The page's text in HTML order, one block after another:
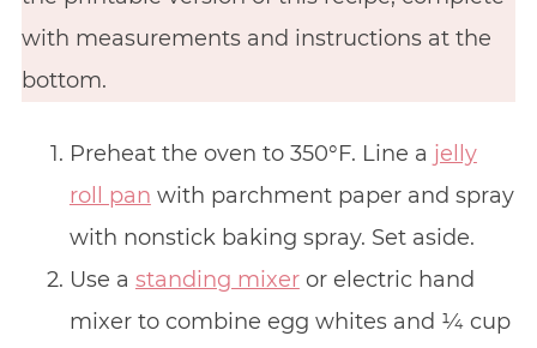
with measurements and instructions at the
bottom.
Preheat the oven to 350°F. Line a jelly
roll pan with parchment paper and spray
with nonstick baking spray. Set aside.
Use a standing mixeror electric hand
mixer to combine egg whites and 1⁄4 cup